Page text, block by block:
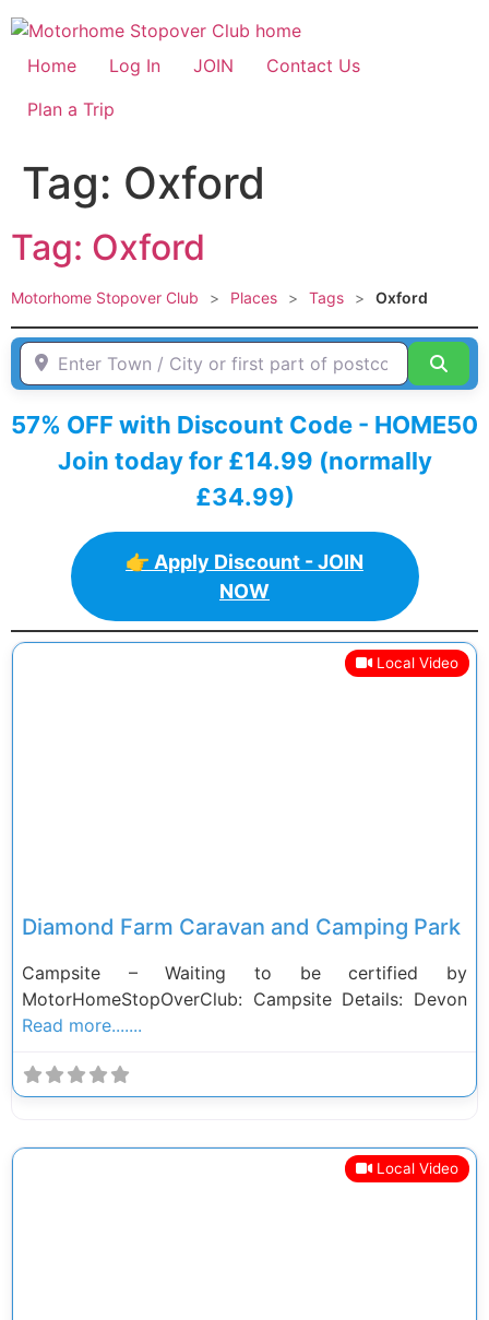
Skip
to
content
Home Log In JOIN
Contact Us
Plan a Trip
Tag: Oxford
Tag: Oxford
Motorhome Stopover Club > Places > Tags > Oxford
Enter Town / City or first part of postcode HERE
57% OFF with Discount Code - HOME50
Join today for £14.99 (normally
£34.99)
👉 Apply Discount - JOIN
NOW
Local Video
Diamond Farm Caravan and Camping Park
Campsite – Waiting to be certified by
MotorHomeStopOverClub: Campsite Details: Devon
Read more.......
Local Video